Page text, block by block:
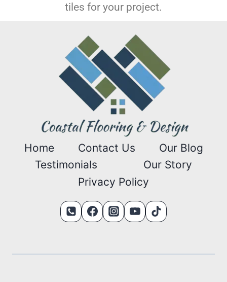
tiles for your project.
Home Contact Us
Our Blog
Testimonials
Our Story
Privacy Policy